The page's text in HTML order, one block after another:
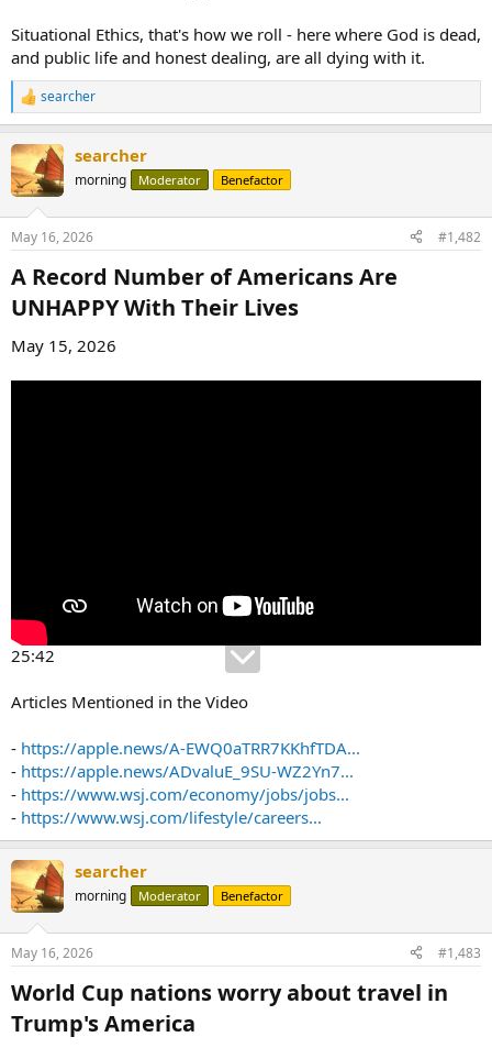
Situational Ethics, that's how we roll - here where God is dead,
and public life and honest dealing, are all dying with it.
R
e
c
t
i
s
searcher
searcher
morning Moderator Benefactor
May 16, 2026 #1,482
A Record Number of Americans Are
UNHAPPY With Their Lives​
May 15, 2026
25:42
Articles Mentioned in the Video
- https://apple.news/A-EWQ0aTRR7KKhfTDA...
- https://apple.news/ADvaluE_9SU-WZ2Yn7...
- https://www.wsj.com/economy/jobs/jobs...
- https://www.wsj.com/lifestyle/careers...
searcher
morning Moderator Benefactor
May 16, 2026 #1,483
World Cup nations worry about travel in
Trump's America​